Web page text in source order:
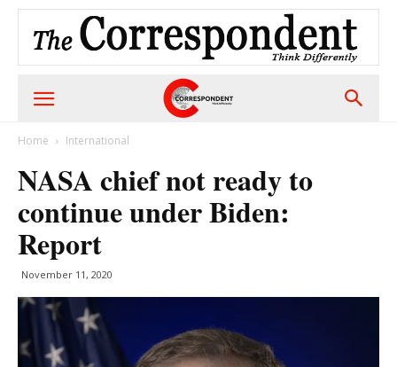
Home International
NASA chief not ready to
continue under Biden:
Report
November 11, 2020